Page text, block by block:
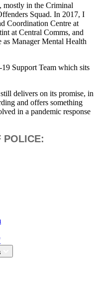
mostly in the Criminal
Squad. In 2017, I
Coordination Centre at
at Central Comms, and
Manager Mental Health
Support Team which sits
delivers on its promise, in
and offers something
in a pandemic response
POLICE: